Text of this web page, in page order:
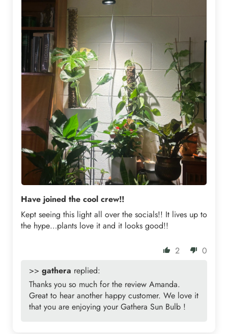
Have joined the cool crew!!
Kept seeing this light all over the socials!! It lives up to
the hype…plants love it and it looks good!!
2
0
>> gathera replied:
Thanks you so much for the review Amanda.
Great to hear another happy customer. We love it
that you are enjoying your Gathera Sun Bulb !